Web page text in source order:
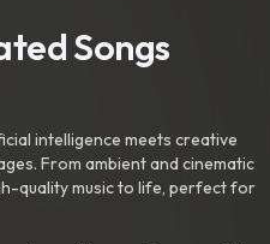
Songs
intelligence meets creative
From ambient and cinematic
quality music to life, perfect for